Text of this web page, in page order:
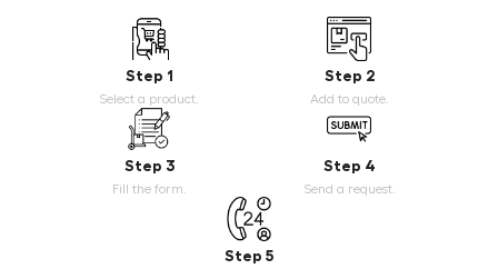
Step 1
Select a product.
Step 2
Add to quote.
Step 3
Fill the form.
Step 4
Send a request.
Step 5